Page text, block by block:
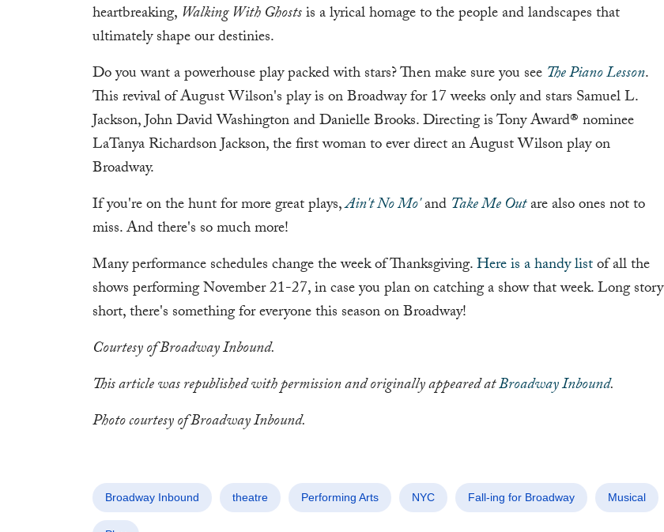
heartbreaking, Walking With Ghostsis a lyrical homage to the people and landscapes that
ultimately shape our destinies.
Do you want a powerhouse play packed with stars? Then make sure you see The Piano Lesson.
This revival of August Wilson's play is on Broadway for 17 weeks only and stars Samuel L.
Jackson, John David Washington and Danielle Brooks. Directing is Tony Award® nominee
LaTanya Richardson Jackson, the first woman to ever direct an August Wilson play on
Broadway.
If you're on the hunt for more great plays,Ain't No Mo'and Take Me Outare also ones not to
miss. And there's so much more!
Many performance schedules change the week of Thanksgiving.Here is a handy listof all the
shows performing November 21-27, in case you plan on catching a show that week. Long story
short, there's something for everyone this season on Broadway!
Courtesy of Broadway Inbound.
This article was republished with permission and originally appeared atBroadway Inbound.
Photo courtesy of Broadway Inbound.
Broadway Inbound theatre Performing Arts NYC Fall-ing for Broadway Musical